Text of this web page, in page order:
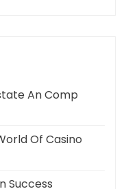
An Comp
Of Casino
Success